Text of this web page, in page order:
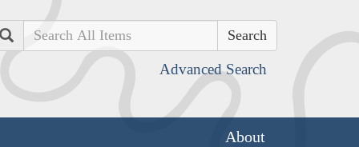
Search
Advanced Search
About